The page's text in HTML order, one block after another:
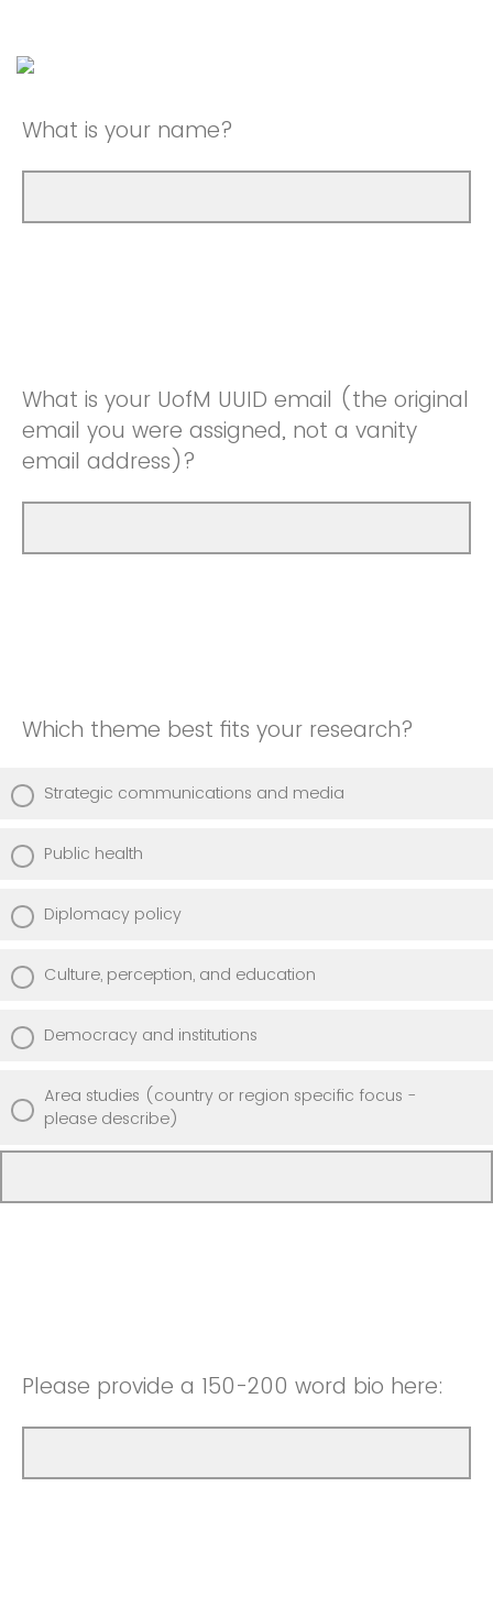
What is your name?
What is your UofM UUID email (the original
email you were assigned, not a vanity
email address)?
Which theme best fits your research?
Strategic communications and media
Public health
Diplomacy policy
Culture, perception, and education
Democracy and institutions
Area studies (country or region specific focus -
please describe)
Please provide a 150-200 word bio here: